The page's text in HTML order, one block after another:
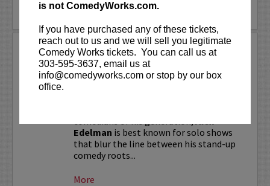
is not ComedyWorks.com.
If you have purchased any of these tickets,
reach out to us and we will sell you legitimate
Comedy Works tickets. You can call us at
303-595-3637, email us at
info@comedyworks.com or stop by our box
office.
LEARN MORE
ALEX EDELMAN
VIP tickets include priority seating in
Edelman is best known for solo shows
that blur the line between his stand-up
comedy roots...
More